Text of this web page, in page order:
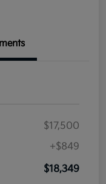
$17,500
+$849
$18,349